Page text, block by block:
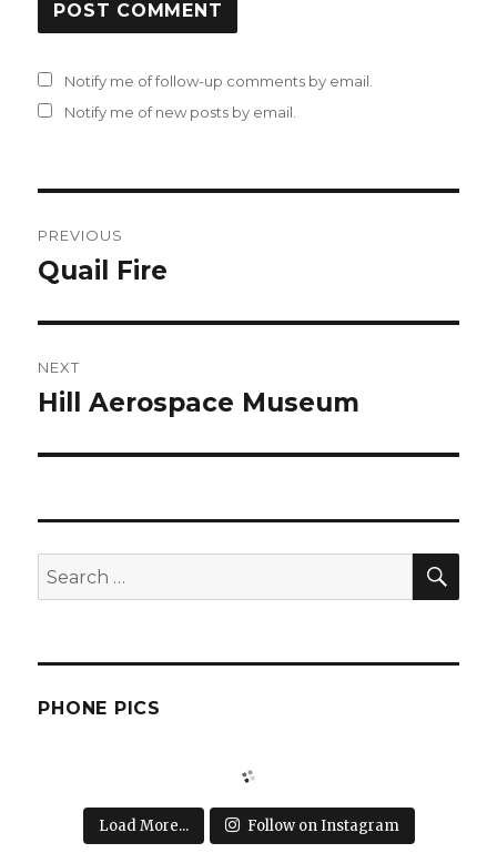
Notify me of follow-up comments by email.
Notify me of new posts by email.
navigation
PREVIOUS
Previous
Quail Fire
NEXT
Next
Hill Aerospace Museum
Search
for:
PHONE PICS
Load More... Follow on Instagram